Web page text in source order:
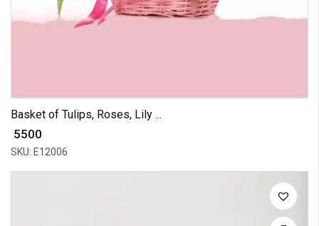
Basket of Tulips, Roses, Lily ...
₹ 5500
SKU: E12006